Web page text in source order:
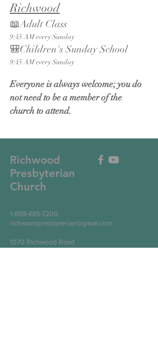
Richwood
📖Adult Class
9:45 AM every Sunday
🎒Children's Sunday School
9:45 AM every Sunday
Everyone is always welcome; you do
not need to be a member of the
church to attend.
Richwood
Presbyterian
Church
1-859-485-7200
richwoodpresbyterian@gmail.com
1070 Richwood Road